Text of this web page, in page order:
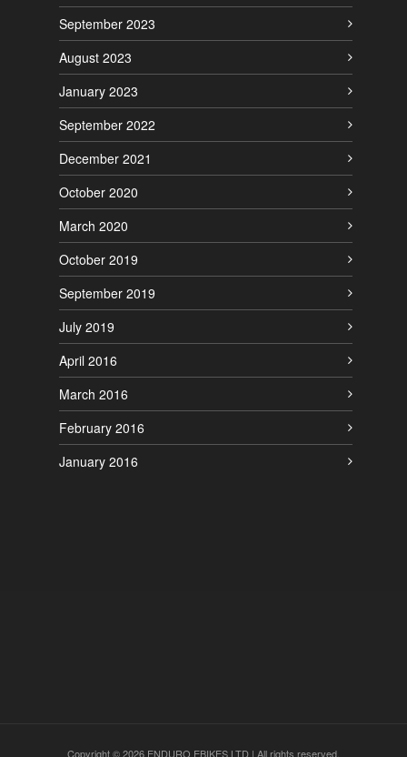
September 2023
August 2023
January 2023
September 2022
December 2021
October 2020
March 2020
October 2019
September 2019
July 2019
April 2016
March 2016
February 2016
January 2016
Copyright © 2026 ENDURO EBIKES LTD | All rights reserved.